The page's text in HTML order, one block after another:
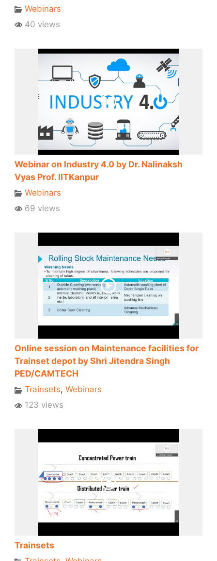
Webinars
40 views
Webinar on Industry 4.0 by Dr. Nalinaksh
Vyas Prof. IITKanpur
Webinars
69 views
Online session on Maintenance facilities for
Trainset depot by Shri Jitendra Singh
PED/CAMTECH
Trainsets, Webinars
123 views
Trainsets